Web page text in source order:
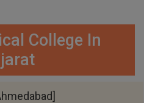
College In